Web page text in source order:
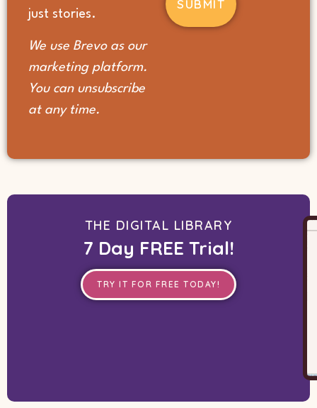
just stories.
We use Brevo as our
marketing platform.
You can unsubscribe
at any time.
(Required)
THE DIGITAL LIBRARY
7 Day FREE Trial!
TRY IT FOR FREE TODAY!